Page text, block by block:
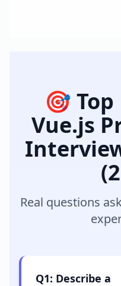
🎯 Top
Vue.js
Real questions
Q1: Describe a